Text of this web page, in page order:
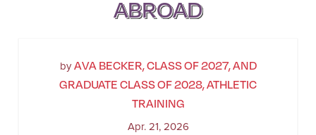
ABROAD
byAVA BECKER, CLASS OF 2027, AND
GRADUATE CLASS OF 2028, ATHLETIC
TRAINING
Apr. 21, 2026